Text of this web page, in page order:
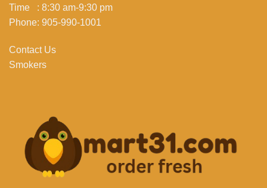
Time : 8:30 am-9:30 pm
Phone: 905-990-1001
Contact Us
Smokers